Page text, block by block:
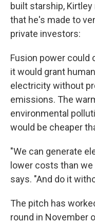
built starship,
that he's made to
private investors:
Fusion power could
it would grant
electricity without
emissions. The
environmental
would be cheaper
"We can generate
lower costs than
says. "And do it
The pitch has
round in November